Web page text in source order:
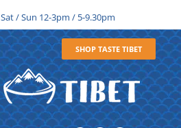
Sat / Sun 12-3pm / 5-9.30pm
SHOP TASTE TIBET